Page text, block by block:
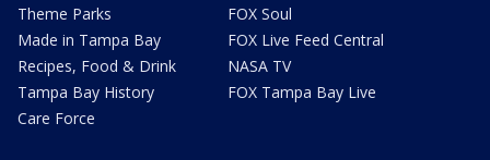
Theme Parks
Made in Tampa Bay
Recipes, Food & Drink
Tampa Bay History
Care Force
FOX Soul
FOX Live Feed Central
NASA TV
FOX Tampa Bay Live